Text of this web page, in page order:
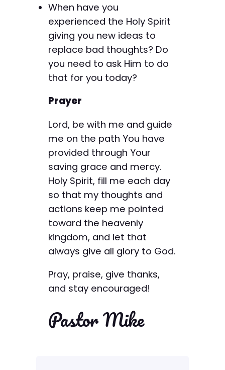
When have you
experienced the Holy Spirit
giving you new ideas to
replace bad thoughts? Do
you need to ask Him to do
that for you today?
Prayer
Lord, be with me and guide
me on the path You have
provided through Your
saving grace and mercy.
Holy Spirit, fill me each day
so that my thoughts and
actions keep me pointed
toward the heavenly
kingdom, and let that
always give all glory to God.
Pray, praise, give thanks,
and stay encouraged!
Pastor Mike